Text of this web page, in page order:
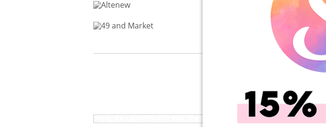
View All
40% Off! Scrapbook.com Craft Caddy Shop All